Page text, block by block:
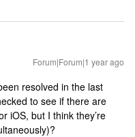
Forum|Forum|1 year ago
resolved in the last
to see if there are
iOS, but I think they’re